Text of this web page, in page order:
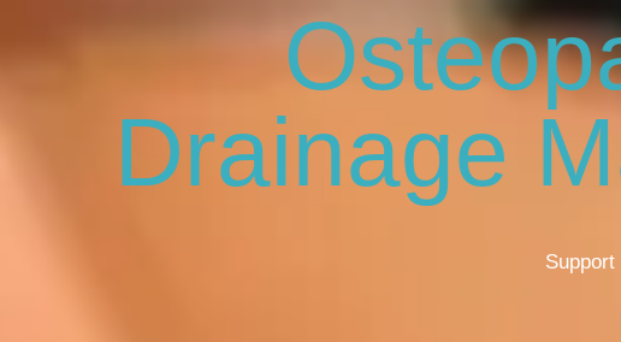
Drainage